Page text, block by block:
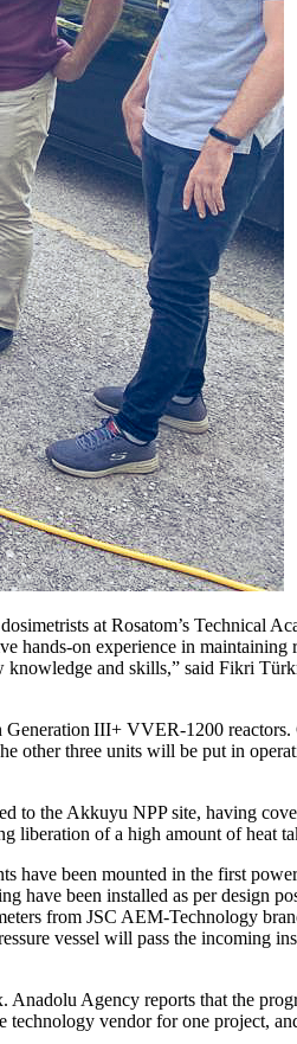
at Rosatom’s Technical
hands-on experience in
and skills,” said Fikri
III+ VVER‑1200
other three units will be put in
the Akkuyu NPP site, having
liberation of a high amount of heat
have been mounted in the first
have been installed as per design
from JSC AEM-Technology
vessel will pass the incoming
Agency reports that the
vendor for one project,